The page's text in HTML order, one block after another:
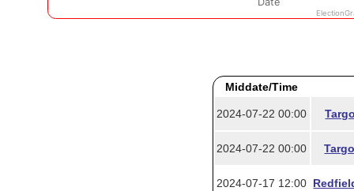
Middate/Time
2024-07-22 00:00
2024-07-22 00:00
2024-07-17 12:00